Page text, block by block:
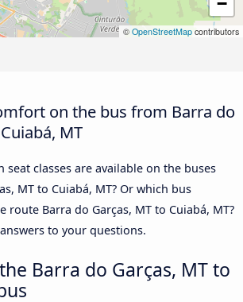
© OpenStreetMap contributors
on the bus from Barra do
MT
seat classes are available on the buses
MT to Cuiabá, MT? Or which bus
route Barra do Garças, MT to Cuiabá, MT?
to your questions.
Barra do Garças, MT to